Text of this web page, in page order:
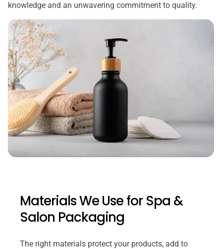
knowledge and an unwavering commitment to quality.
Materials We Use for Spa &
Salon Packaging
The right materials protect your products, add to